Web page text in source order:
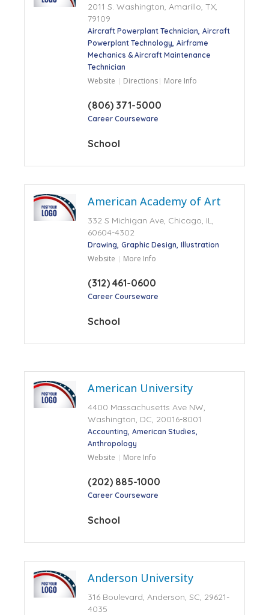
2011 S. Washington, Amarillo, TX,
79109
Aircraft Powerplant Technician Aircraft
Powerplant Technology Airframe
Mechanics & Aircraft Maintenance
Technician
Website Directions More Info
(806) 371-5000
Career Courseware
School
American Academy of Art
332 S Michigan Ave, Chicago, IL,
60604-4302
Drawing Graphic Design Illustration
Website More Info
(312) 461-0600
Career Courseware
School
American University
4400 Massachusetts Ave NW,
Washington, DC, 20016-8001
Accounting American Studies
Anthropology
Website More Info
(202) 885-1000
Career Courseware
School
Anderson University
316 Boulevard, Anderson, SC, 29621-
4035